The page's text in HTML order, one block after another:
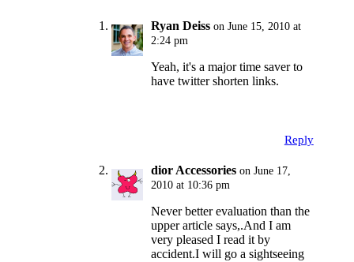
Ryan Deiss on June 15, 2010 at
2:24 pm
Yeah, it's a major time saver to
have twitter shorten links.
Reply
dior Accessories on June 17,
2010 at 10:36 pm
Never better evaluation than the
upper article says,.And I am
very pleased I read it by
accident.I will go a sightseeing